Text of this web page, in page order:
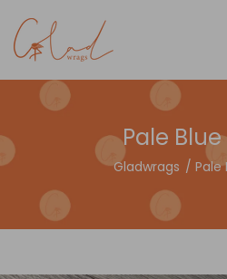
Pale
Gladwrags Pale